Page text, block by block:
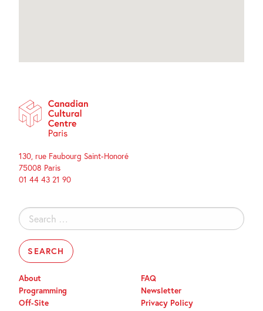
130, rue Faubourg Saint-Honoré
75008 Paris
01 44 43 21 90
Search
for:
About
Programming
Off-Site
FAQ
Newsletter
Privacy Policy